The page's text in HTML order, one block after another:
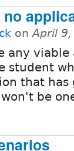
onApril
any
student
that has
be